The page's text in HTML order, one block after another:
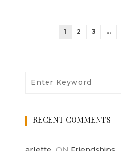
1 2 3 …
RECENT COMMENTS